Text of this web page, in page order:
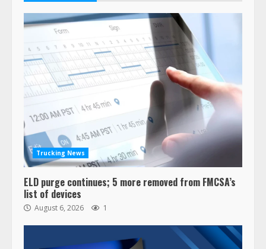
Trucking News
ELD purge continues; 5 more removed from FMCSA’s
list of devices
August 6, 2026 1